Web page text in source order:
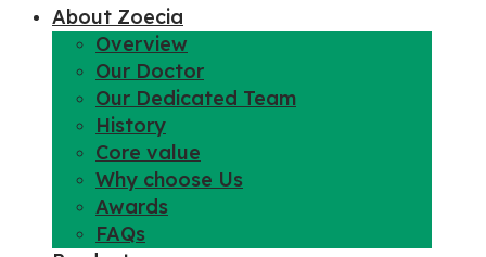
About Zoecia
Overview
Our Doctor
Our Dedicated Team
History
Core value
Why choose Us
Awards
FAQs